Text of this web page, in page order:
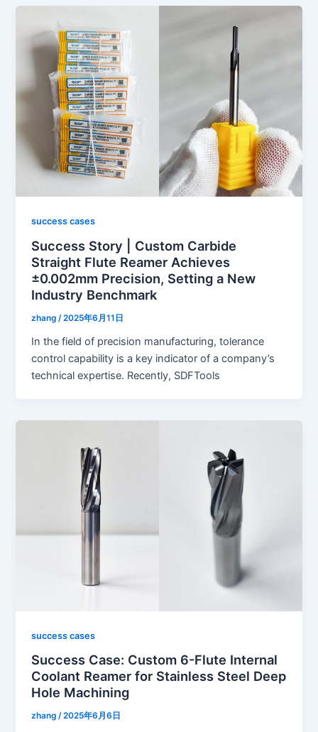
success cases
Success Story | Custom Carbide
Straight Flute Reamer Achieves
±0.002mm Precision, Setting a New
Industry Benchmark
zhang /2025年6月11日
In the field of precision manufacturing, tolerance
control capability is a key indicator of a company’s
technical expertise. Recently, SDFTools
success cases
Success Case: Custom 6-Flute Internal
Coolant Reamer for Stainless Steel Deep
Hole Machining
zhang/2025年6月6日